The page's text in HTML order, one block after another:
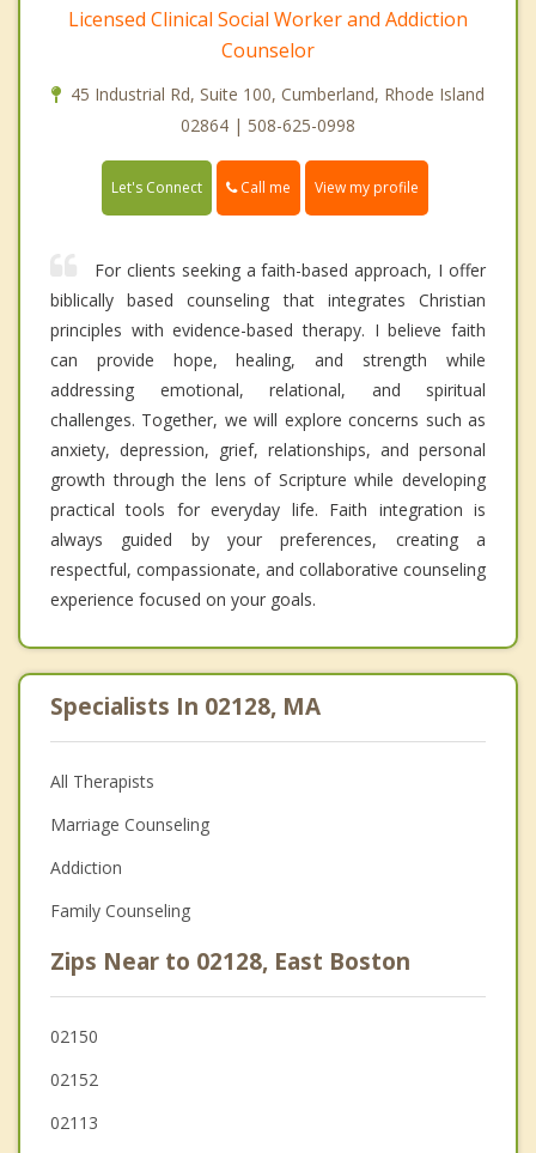
Licensed Clinical Social Worker and Addiction
Counselor
45 Industrial Rd, Suite 100, Cumberland, Rhode Island
02864 | 508-625-0998
Let's Connect Call me View my profile
For clients seeking a faith-based approach, I offer
biblically based counseling that integrates Christian
principles with evidence-based therapy. I believe faith
can provide hope, healing, and strength while
addressing emotional, relational, and spiritual
challenges. Together, we will explore concerns such as
anxiety, depression, grief, relationships, and personal
growth through the lens of Scripture while developing
practical tools for everyday life. Faith integration is
always guided by your preferences, creating a
respectful, compassionate, and collaborative counseling
experience focused on your goals.
Specialists In 02128, MA
All Therapists
Marriage Counseling
Addiction
Family Counseling
Zips Near to 02128, East Boston
02150
02152
02113